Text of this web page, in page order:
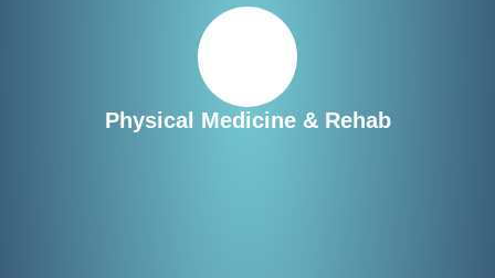
Physical Medicine & Rehab